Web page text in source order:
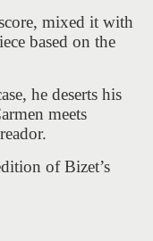
mixed it with
based on the
he deserts his
meets
of Bizet’s